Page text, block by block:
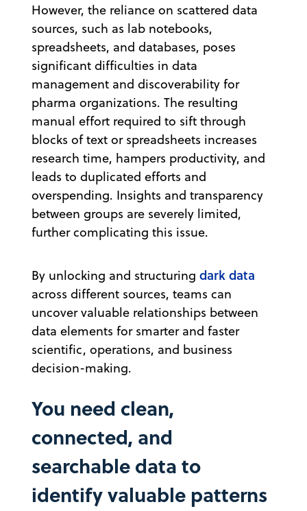
However, the reliance on scattered data
sources, such as lab notebooks,
spreadsheets, and databases, poses
significant difficulties in data
management and discoverability for
pharma organizations. The resulting
manual effort required to sift through
blocks of text or spreadsheets increases
research time, hampers productivity, and
leads to duplicated efforts and
overspending. Insights and transparency
between groups are severely limited,
further complicating this issue.
By unlocking and structuring dark data
across different sources, teams can
uncover valuable relationships between
data elements for smarter and faster
scientific, operations, and business
decision-making.
You need clean,
connected, and
searchable data to
identify valuable patterns